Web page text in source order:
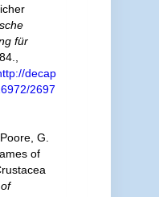
für
decap
2697
Poore, G.
of